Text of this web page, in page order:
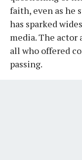
faith, even as he
has sparked
media. The actor
all who offered
passing.